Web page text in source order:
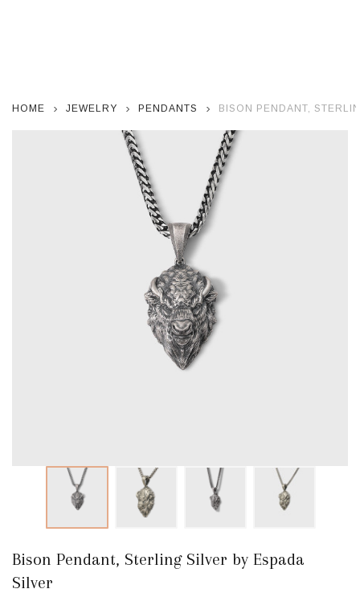
HOME JEWELRY PENDANTS BISON PENDANT,
Bison Pendant, Sterling Silver by Espada
Silver